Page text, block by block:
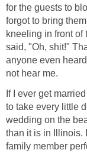
for the guests to
forgot to bring
kneeling in front of
said, "Oh, shit!"
anyone even
not hear me.
If I ever get
to take every little
wedding on the
than it is in Illinois.
family member